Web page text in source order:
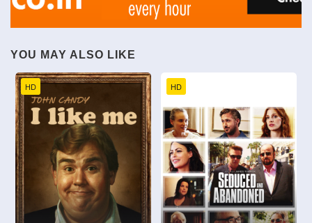
YOU MAY ALSO LIKE
HD HD